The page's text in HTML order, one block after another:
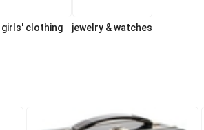
girls' clothing jewelry & watches